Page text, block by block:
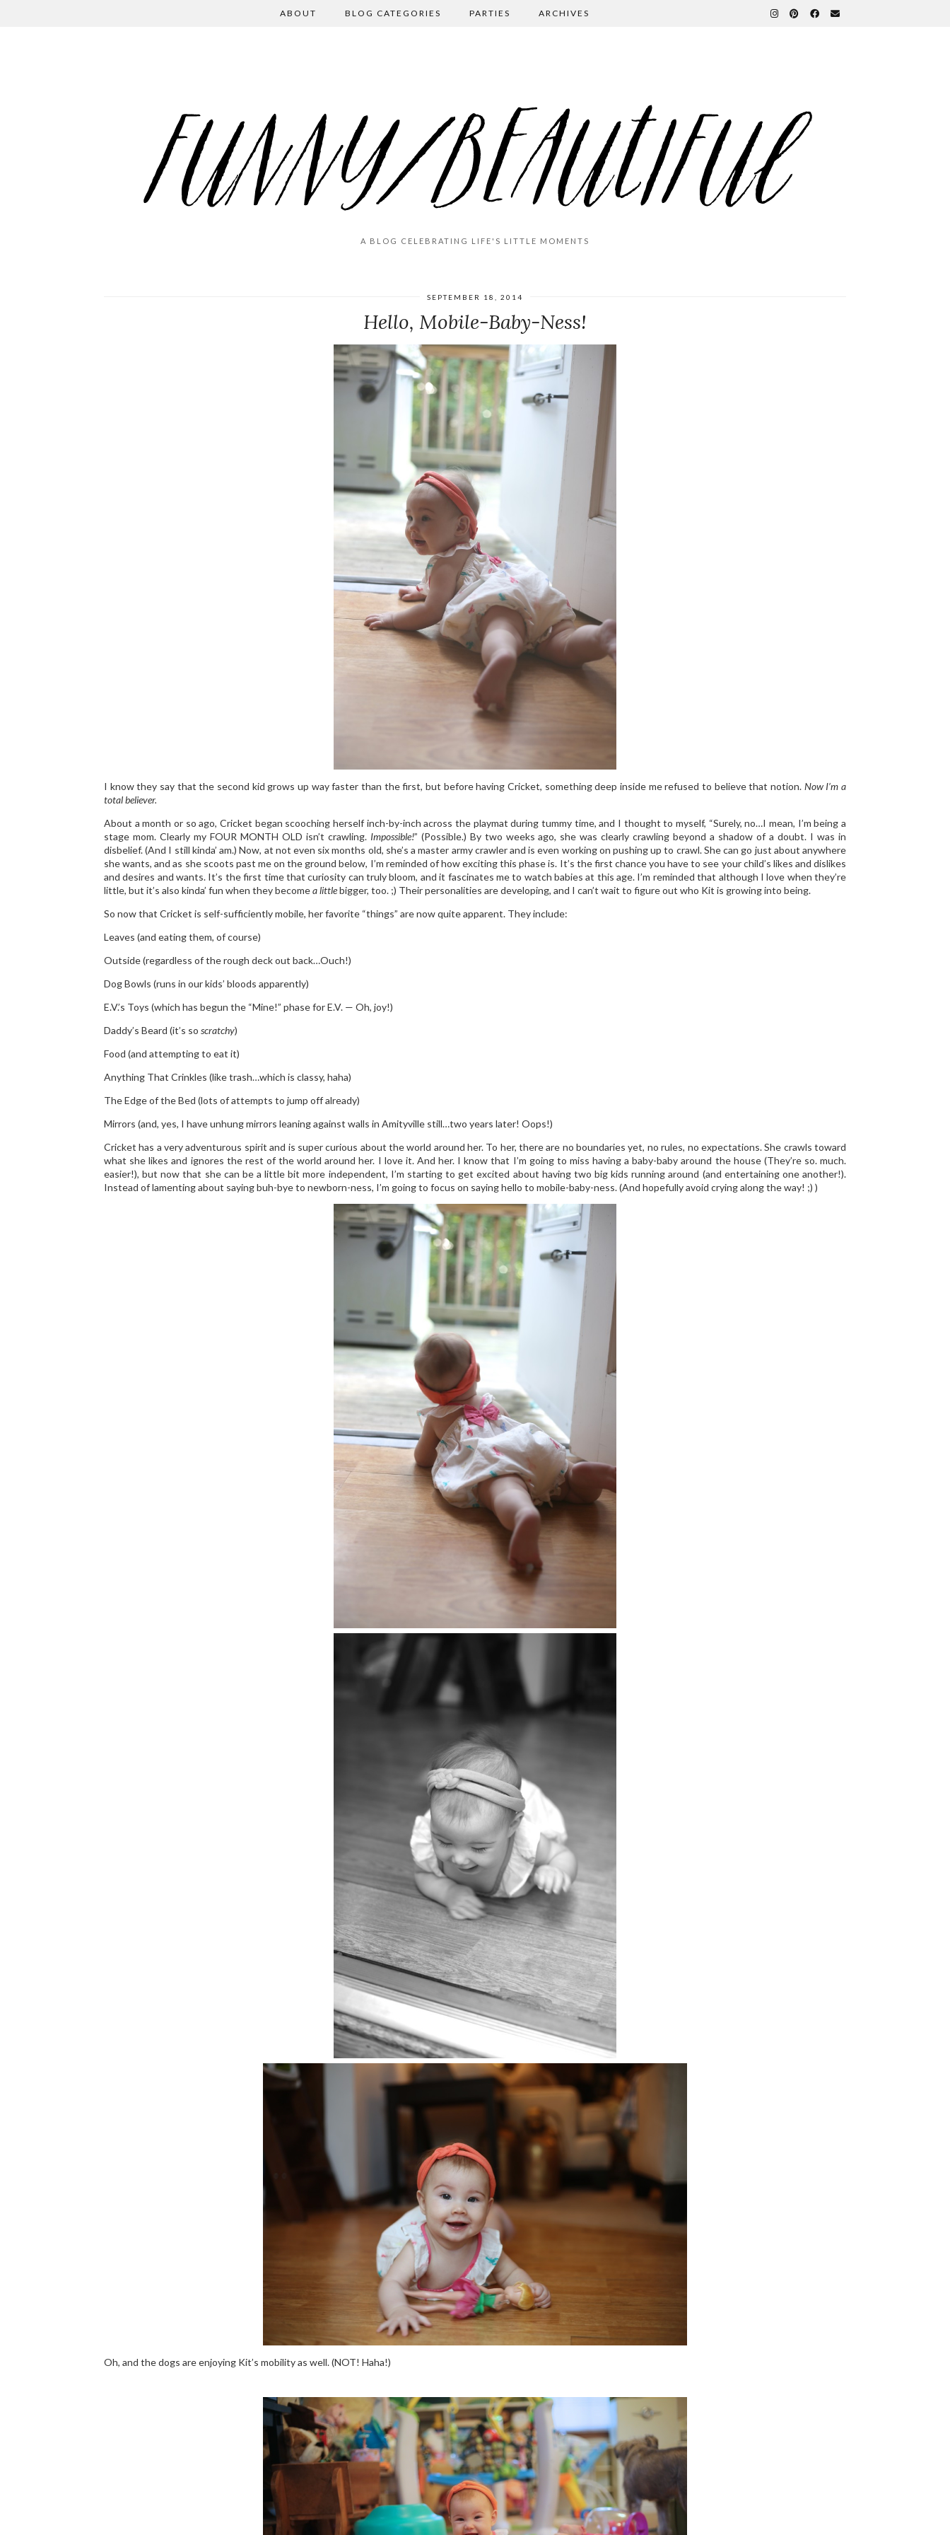
ABOUT BLOG CATEGORIES PARTIES ARCHIVES
A BLOG CELEBRATING LIFE'S LITTLE MOMENTS
SEPTEMBER 18, 2014
Hello, Mobile-Baby-Ness!
I know they say that the second kid grows up way faster than the first, but before having Cricket, something deep inside me refused to believe that notion. Now I’m a
total believer.
About a month or so ago, Cricket began scooching herself inch-by-inch across the playmat during tummy time, and I thought to myself, “Surely, no…I mean, I’m being a
stage mom. Clearly my FOUR MONTH OLD isn’t crawling. Impossible!” (Possible.) By two weeks ago, she was clearly crawling beyond a shadow of a doubt. I was in
disbelief. (And I still kinda’ am.) Now, at not even six months old, she’s a master army crawler and is even working on pushing up to crawl. She can go just about anywhere
she wants, and as she scoots past me on the ground below, I’m reminded of how exciting this phase is. It’s the first chance you have to see your child’s likes and dislikes
and desires and wants. It’s the first time that curiosity can truly bloom, and it fascinates me to watch babies at this age. I’m reminded that although I love when they’re
little, but it’s also kinda’ fun when they becomea littlebigger, too. ;) Their personalities are developing, and I can’t wait to figure out who Kit is growing into being.
So now that Cricket is self-sufficiently mobile, her favorite “things” are now quite apparent. They include:
Leaves (and eating them, of course)
Outside (regardless of the rough deck out back…Ouch!)
Dog Bowls (runs in our kids’ bloods apparently)
E.V.’s Toys (which has begun the “Mine!” phase for E.V. — Oh, joy!)
Daddy’s Beard (it’s so scratchy)
Food (and attempting to eat it)
Anything That Crinkles (like trash…which is classy, haha)
The Edge of the Bed (lots of attempts to jump off already)
Mirrors (and, yes, I have unhung mirrors leaning against walls in Amityville still…two years later! Oops!)
Cricket has a very adventurous spirit and is super curious about the world around her. To her, there are no boundaries yet, no rules, no expectations. She crawls toward
what she likes and ignores the rest of the world around her. I love it. And her. I know that I’m going to miss having a baby-baby around the house (They’re so. much.
easier!), but now that she can be a little bit more independent, I’m starting to get excited about having two big kids running around (and entertaining one another!).
Instead of lamenting about saying buh-bye to newborn-ness, I’m going to focus on saying hello to mobile-baby-ness. (And hopefully avoid crying along the way! ;) )
Oh, and the dogs are enjoying Kit’s mobility as well. (NOT! Haha!)